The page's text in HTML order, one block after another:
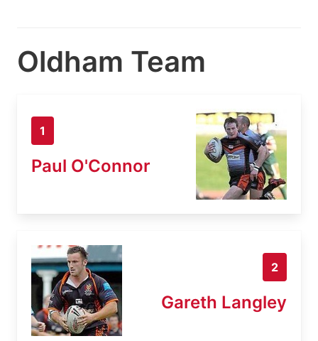
Oldham Team
1
Paul O'Connor
2
Gareth Langley